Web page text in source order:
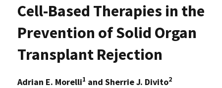
Cell-Based Therapies in the
Prevention of Solid Organ
Transplant Rejection
Adrian E. Morelli1 and Sherrie J. Divito2